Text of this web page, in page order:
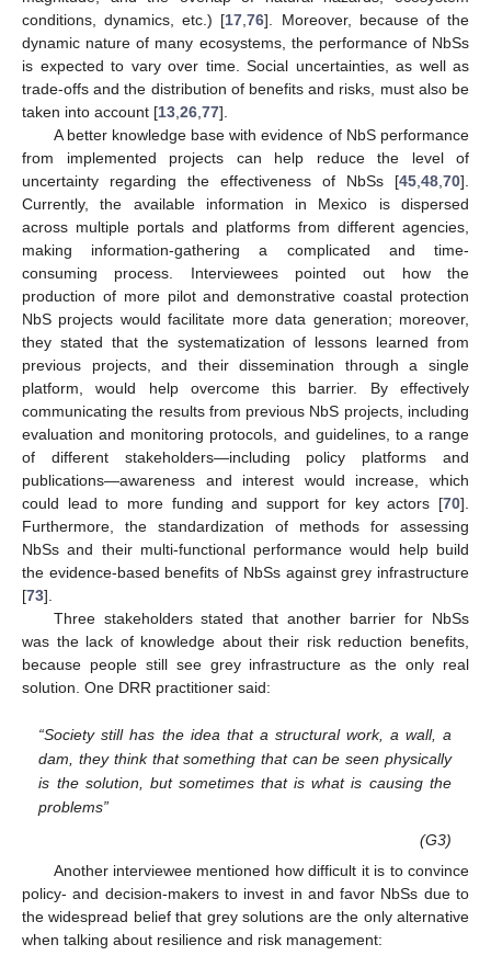
conditions, dynamics, etc.) [17 ,76]. Moreover, because of the
dynamic nature of many ecosystems, the performance of NbSs
is expected to vary over time. Social uncertainties, as well as
trade-offs and the distribution of benefits and risks, must also be
taken into account [13 26 77].
A better knowledge base with evidence of NbS performance
from implemented projects can help reduce the level of
uncertainty regarding the effectiveness of NbSs [45 48 70].
Currently, the available information in Mexico is dispersed
across multiple portals and platforms from different agencies,
making information-gathering a complicated and time-
consuming process. Interviewees pointed out how the
production of more pilot and demonstrative coastal protection
NbS projects would facilitate more data generation; moreover,
they stated that the systematization of lessons learned from
previous projects, and their dissemination through a single
platform, would help overcome this barrier. By effectively
communicating the results from previous NbS projects, including
evaluation and monitoring protocols, and guidelines, to a range
of different stakeholders—including policy platforms and
publications—awareness and interest would increase, which
could lead to more funding and support for key actors [70].
Furthermore, the standardization of methods for assessing
NbSs and their multi-functional performance would help build
the evidence-based benefits of NbSs against grey infrastructure
[73].
Three stakeholders stated that another barrier for NbSs
was the lack of knowledge about their risk reduction benefits,
because people still see grey infrastructure as the only real
solution. One DRR practitioner said:
“Society still has the idea that a structural work, a wall, a
dam, they think that something that can be seen physically
is the solution, but sometimes that is what is causing the
problems”
(G3)
Another interviewee mentioned how difficult it is to convince
policy- and decision-makers to invest in and favor NbSs due to
the widespread belief that grey solutions are the only alternative
when talking about resilience and risk management: